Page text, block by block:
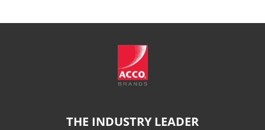
THE INDUSTRY LEADER